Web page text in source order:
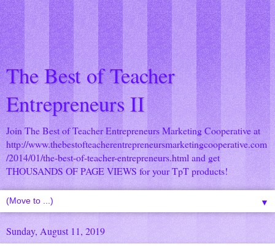
The Best of Teacher
Entrepreneurs II
Join The Best of Teacher Entrepreneurs Marketing Cooperative at
http://www.thebestofteacherentrepreneursmarketingcooperative.com
/2014/01/the-best-of-teacher-entrepreneurs.html and get
THOUSANDS OF PAGE VIEWS for your TpT products!
▼
Sunday, August 11, 2019